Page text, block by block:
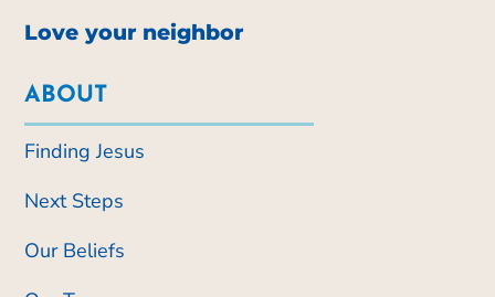
Love your neighbor
ABOUT
Finding Jesus
Next Steps
Our Beliefs